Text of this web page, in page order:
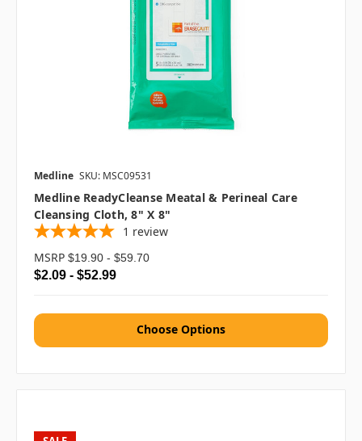
Medline SKU: MSC09531
Medline ReadyCleanse Meatal & Perineal Care
Cleansing Cloth, 8" X 8"
1 review
MSRP $19.90 - $59.70
$2.09 - $52.99
Choose Options